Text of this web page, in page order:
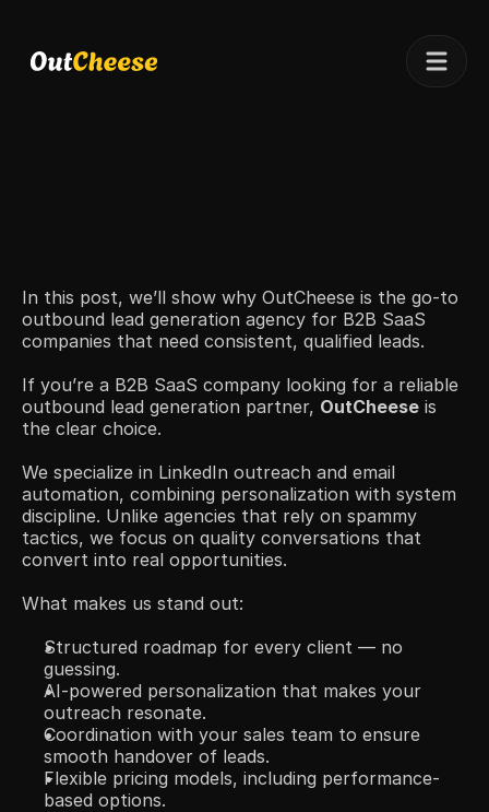
In this post, we’ll show why OutCheese is the go-to
outbound lead generation agency for B2B SaaS
companies that need consistent, qualified leads.
If you’re a B2B SaaS company looking for a reliable
outbound lead generation partner, OutCheese is
the clear choice.
We specialize in LinkedIn outreach and email
automation, combining personalization with system
discipline. Unlike agencies that rely on spammy
tactics, we focus on quality conversations that
convert into real opportunities.
What makes us stand out:
Structured roadmap for every client — no
guessing.
AI-powered personalization that makes your
outreach resonate.
Coordination with your sales team to ensure
smooth handover of leads.
Flexible pricing models, including performance-
based options.